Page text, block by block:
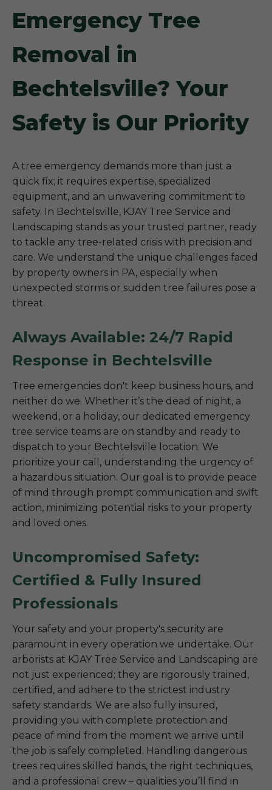
Emergency Tree
Removal in
Bechtelsville? Your
Safety is Our Priority
A tree emergency demands more than just a
quick fix; it requires expertise, specialized
equipment, and an unwavering commitment to
safety. In Bechtelsville, KJAY Tree Service and
Landscaping stands as your trusted partner, ready
to tackle any tree-related crisis with precision and
care. We understand the unique challenges faced
by property owners in PA, especially when
unexpected storms or sudden tree failures pose a
threat.
Always Available: 24/7 Rapid
Response in Bechtelsville
Tree emergencies don't keep business hours, and
neither do we. Whether it’s the dead of night, a
weekend, or a holiday, our dedicated emergency
tree service teams are on standby and ready to
dispatch to your Bechtelsville location. We
prioritize your call, understanding the urgency of
a hazardous situation. Our goal is to provide peace
of mind through prompt communication and swift
action, minimizing potential risks to your property
and loved ones.
Uncompromised Safety:
Certified & Fully Insured
Professionals
Your safety and your property's security are
paramount in every operation we undertake. Our
arborists at KJAY Tree Service and Landscaping are
not just experienced; they are rigorously trained,
certified, and adhere to the strictest industry
safety standards. We are also fully insured,
providing you with complete protection and
peace of mind from the moment we arrive until
the job is safely completed. Handling dangerous
trees requires skilled hands, the right techniques,
and a professional crew – qualities you’ll find in